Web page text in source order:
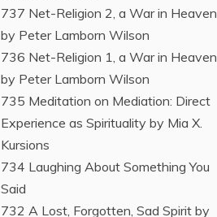
737 Net-Religion 2, a War in Heaven
by Peter Lamborn Wilson
736 Net-Religion 1, a War in Heaven
by Peter Lamborn Wilson
735 Meditation on Mediation: Direct
Experience as Spirituality by Mia X.
Kursions
734 Laughing About Something You
Said
732 A Lost, Forgotten, Sad Spirit by